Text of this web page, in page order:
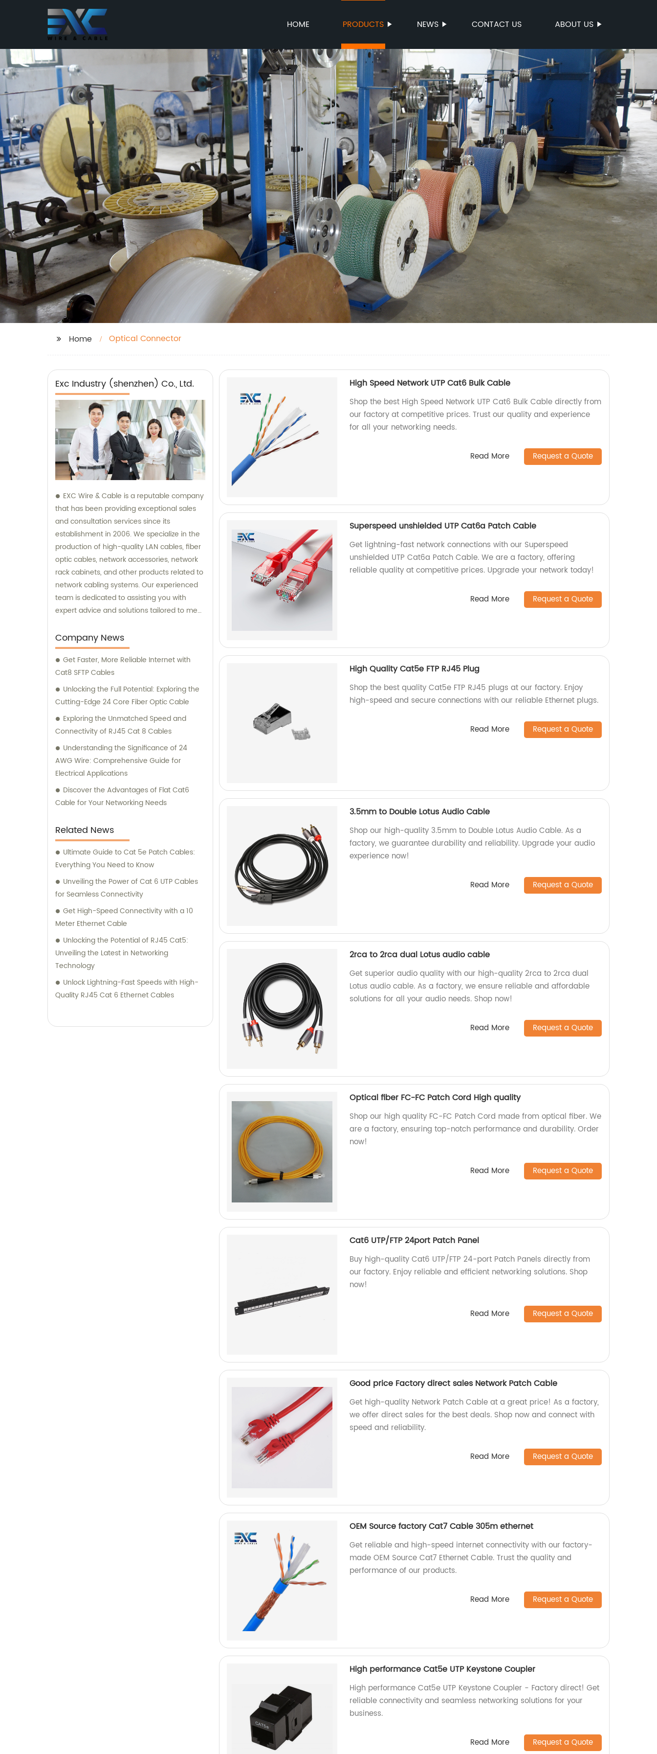
HOME PRODUCTS NEWS CONTACT US ABOUT US
Home Optical Connector
Exc Industry (shenzhen) Co., Ltd.
EXC Wire & Cable is a reputable company
that has been providing exceptional sales
and consultation services since its
establishment in 2006. We specialize in the
production of high-quality LAN cables, fiber
optic cables, network accessories, network
rack cabinets, and other products related to
network cabling systems. Our experienced
team is dedicated to assisting you with
expert advice and solutions tailored to meet
for all your network cabling requirements
and let us help you achieve seamless
connectivity and optimal performance.
Company News
Get Faster, More Reliable Internet with
Cat8 SFTP Cables
Unlocking the Full Potential: Exploring the
Cutting-Edge 24 Core Fiber Optic Cable
Exploring the Unmatched Speed and
Connectivity of RJ45 Cat 8 Cables
Understanding the Significance of 24
AWG Wire: Comprehensive Guide for
Electrical Applications
Discover the Advantages of Flat Cat6
Cable for Your Networking Needs
Related News
Ultimate Guide to Cat 5e Patch Cables:
Everything You Need to Know
Unveiling the Power of Cat 6 UTP Cables
for Seamless Connectivity
Get High-Speed Connectivity with a 10
Meter Ethernet Cable
Unlocking the Potential of RJ45 Cat5:
Unveiling the Latest in Networking
Technology
Unlock Lightning-Fast Speeds with High-
Quality RJ45 Cat 6 Ethernet Cables
High Speed Network UTP Cat6 Bulk Cable
Shop the best High Speed Network UTP Cat6 Bulk Cable directly from
our factory at competitive prices. Trust our quality and experience
for all your networking needs.
Read More Request a Quote
Superspeed unshielded UTP Cat6a Patch Cable
Get lightning-fast network connections with our Superspeed
unshielded UTP Cat6a Patch Cable. We are a factory, offering
reliable quality at competitive prices. Upgrade your network today!
Read More Request a Quote
High Quality Cat5e FTP RJ45 Plug
Shop the best quality Cat5e FTP RJ45 plugs at our factory. Enjoy
high-speed and secure connections with our reliable Ethernet plugs.
Read More Request a Quote
3.5mm to Double Lotus Audio Cable
Shop our high-quality 3.5mm to Double Lotus Audio Cable. As a
factory, we guarantee durability and reliability. Upgrade your audio
experience now!
Read More Request a Quote
2rca to 2rca dual Lotus audio cable
Get superior audio quality with our high-quality 2rca to 2rca dual
Lotus audio cable. As a factory, we ensure reliable and affordable
solutions for all your audio needs. Shop now!
Read More Request a Quote
Optical fiber FC-FC Patch Cord High quality
Shop our high quality FC-FC Patch Cord made from optical fiber. We
are a factory, ensuring top-notch performance and durability. Order
now!
Read More Request a Quote
Cat6 UTP/FTP 24port Patch Panel
Buy high-quality Cat6 UTP/FTP 24-port Patch Panels directly from
our factory. Enjoy reliable and efficient networking solutions. Shop
now!
Read More Request a Quote
Good price Factory direct sales Network Patch Cable
Get high-quality Network Patch Cable at a great price! As a factory,
we offer direct sales for the best deals. Shop now and connect with
speed and reliability.
Read More Request a Quote
OEM Source factory Cat7 Cable 305m ethernet
Get reliable and high-speed internet connectivity with our factory-
made OEM Source Cat7 Ethernet Cable. Trust the quality and
performance of our products.
Read More Request a Quote
High performance Cat5e UTP Keystone Coupler
High performance Cat5e UTP Keystone Coupler - Factory direct! Get
reliable connectivity and seamless networking solutions for your
business.
Read More Request a Quote